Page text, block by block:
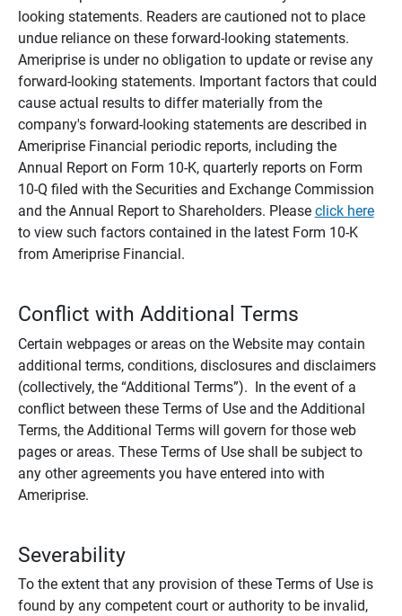
looking statements. Readers are cautioned not to place
undue reliance on these forward-looking statements.
Ameriprise is under no obligation to update or revise any
forward-looking statements. Important factors that could
cause actual results to differ materially from the
company's forward-looking statements are described in
Ameriprise Financial periodic reports, including the
Annual Report on Form 10-K, quarterly reports on Form
10-Q filed with the Securities and Exchange Commission
and the Annual Report to Shareholders. Please click here
to view such factors contained in the latest Form 10-K
from Ameriprise Financial.
Conflict with Additional Terms
Certain webpages or areas on the Website may contain
additional terms, conditions, disclosures and disclaimers
(collectively, the “Additional Terms”). In the event of a
conflict between these Terms of Use and the Additional
Terms, the Additional Terms will govern for those web
pages or areas. These Terms of Use shall be subject to
any other agreements you have entered into with
Ameriprise.
Severability
To the extent that any provision of these Terms of Use is
found by any competent court or authority to be invalid,